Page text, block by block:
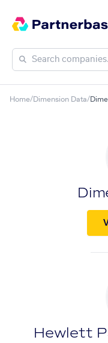
Home/Dimension Data/
Hewlett